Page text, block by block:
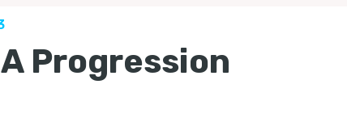
Progression